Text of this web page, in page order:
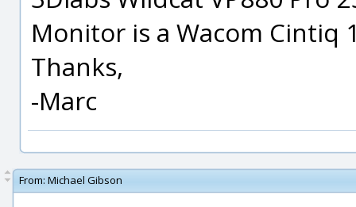
Monitor is a Wacom Cintiq
Thanks,
-Marc
From: Michael Gibson